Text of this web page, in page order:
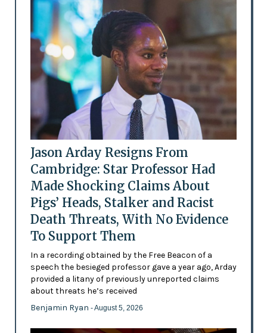
Jason Arday Resigns From
Cambridge: Star Professor Had
Made Shocking Claims About
Pigs’ Heads, Stalker and Racist
Death Threats, With No Evidence
To Support Them
In a recording obtained by the Free Beacon of a
speech the besieged professor gave a year ago, Arday
provided a litany of previously unreported claims
about threats he’s received
Benjamin Ryan - August 5, 2026